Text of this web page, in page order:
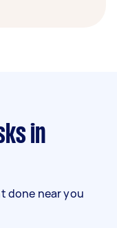
done near you